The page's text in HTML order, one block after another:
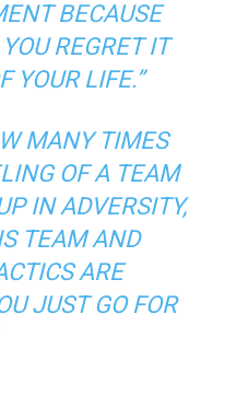
BECAUSE
REGRET IT
YOUR LIFE.”
MANY TIMES
OF A TEAM
IN ADVERSITY,
TEAM AND
ARE
JUST GO FOR